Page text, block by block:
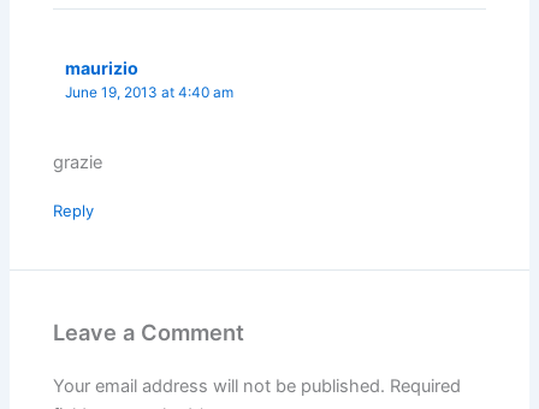
maurizio
June 19, 2013 at 4:40 am
grazie
Reply
Leave a Comment
Your email address will not be published. Required